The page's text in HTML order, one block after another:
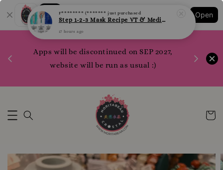
Shopping: Track Your Order
Your Trusted Shops
Open
Apps will be discontinued on SEP 2027,
website will be run as usual :)
17 hours ago